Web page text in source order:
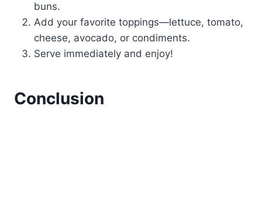
buns.
Add your favorite toppings—lettuce, tomato,
cheese, avocado, or condiments.
Serve immediately and enjoy!
Conclusion